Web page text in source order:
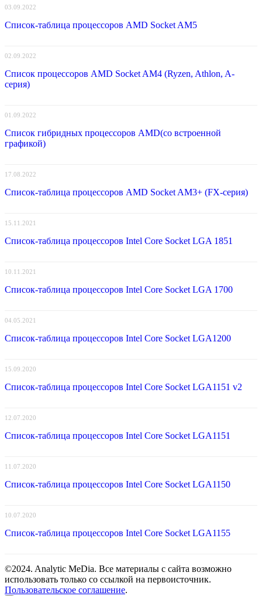
03.09.2022
Список-таблица процессоров AMD Socket AM5
02.09.2022
Список процессоров AMD Socket AM4 (Ryzen, Athlon, A-
серия)
01.09.2022
Список гибридных процессоров AMD(со встроенной
графикой)
17.08.2022
Список-таблица процессоров AMD Socket AM3+ (FX-серия)
15.11.2021
Список-таблица процессоров Intel Core Socket LGA 1851
10.11.2021
Список-таблица процессоров Intel Core Socket LGA 1700
04.05.2021
Список-таблица процессоров Intel Core Socket LGA1200
15.09.2020
Список-таблица процессоров Intel Core Socket LGA1151 v2
12.07.2020
Список-таблица процессоров Intel Core Socket LGA1151
11.07.2020
Список-таблица процессоров Intel Core Socket LGA1150
10.07.2020
Список-таблица процессоров Intel Core Socket LGA1155
©2024. Analytic MeDia. Все материалы с сайта возможно
использовать только со ссылкой на первоисточник.
Пользовательское соглашение.